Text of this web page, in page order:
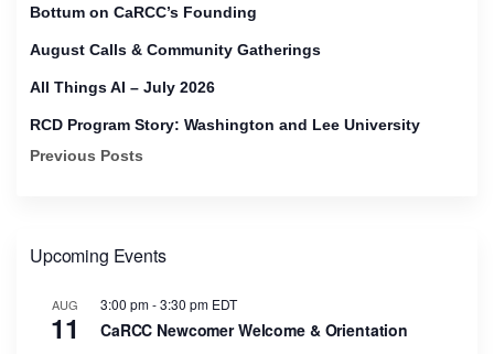
Bottum on CaRCC’s Founding
August Calls & Community Gatherings
All Things AI – July 2026
RCD Program Story: Washington and Lee University
Previous Posts
Upcoming Events
AUG
11
3:00 pm-3:30 pm EDT
CaRCC Newcomer Welcome & Orientation